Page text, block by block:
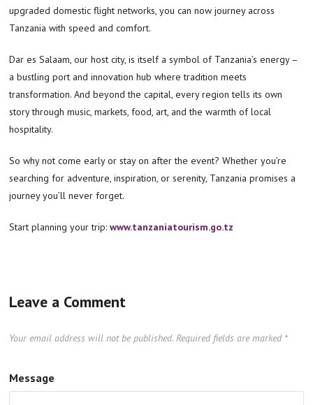
upgraded domestic flight networks, you can now journey across
Tanzania with speed and comfort.
Dar es Salaam, our host city, is itself a symbol of Tanzania’s energy –
a bustling port and innovation hub where tradition meets
transformation. And beyond the capital, every region tells its own
story through music, markets, food, art, and the warmth of local
hospitality.
So why not come early or stay on after the event? Whether you’re
searching for adventure, inspiration, or serenity, Tanzania promises a
journey you’ll never forget.
Start planning your trip:www.tanzaniatourism.go.tz
Leave a Comment
Your email address will not be published. Required fields are marked *
Message